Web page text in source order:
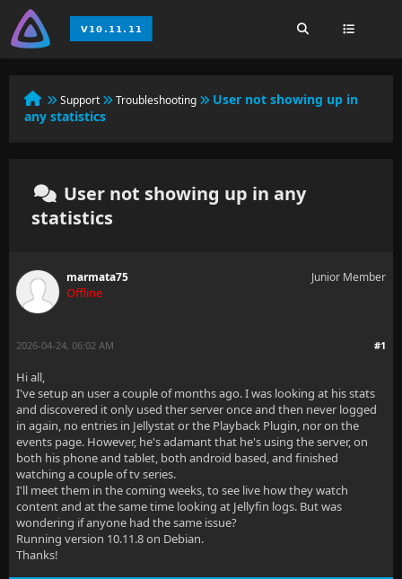
Support Troubleshooting
User not showing up in
any statistics
User not showing up in any
statistics
marmata75
Offline
Junior Member
#1
2026-04-24, 06:02 AM
Hi all,
I've setup an user a couple of months ago. I was looking at his stats
and discovered it only used ther server once and then never logged
in again, no entries in Jellystat or the Playback Plugin, nor on the
events page. However, he's adamant that he's using the server, on
both his phone and tablet, both android based, and finished
watching a couple of tv series.
I'll meet them in the coming weeks, to see live how they watch
content and at the same time looking at Jellyfin logs. But was
wondering if anyone had the same issue?
Running version 10.11.8 on Debian.
Thanks!